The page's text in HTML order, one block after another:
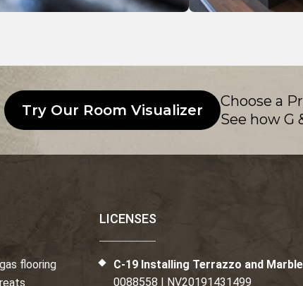
Try Our Room Visualizer
Choose a
See how G
flooring
LICENSES
C-19 Installing Terrazzo and Marble
0088558 | NV20191431499